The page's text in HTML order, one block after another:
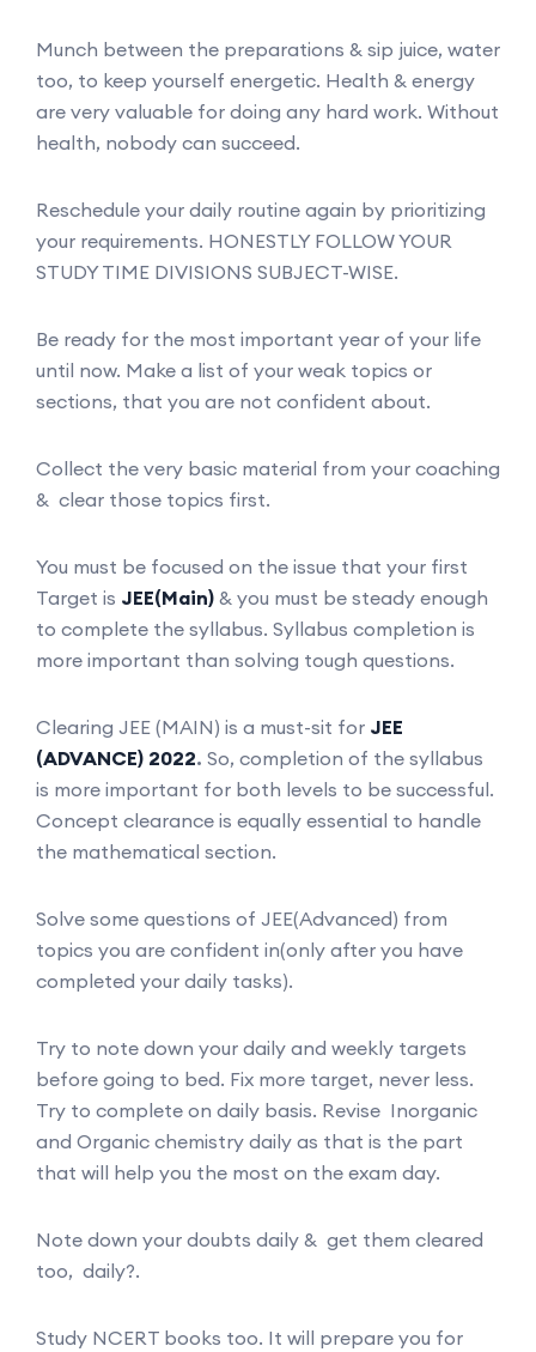
Munch between the preparations & sip juice, water
too, to keep yourself energetic. Health & energy
are very valuable for doing any hard work. Without
health, nobody can succeed.
Reschedule your daily routine again by prioritizing
your requirements. HONESTLY FOLLOW YOUR
STUDY TIME DIVISIONS SUBJECT-WISE.
Be ready for the most important year of your life
until now. Make a list of your weak topics or
sections, that you are not confident about.
Collect the very basic material from your coaching
& clear those topics first.
You must be focused on the issue that your first
Target is JEE(Main) & you must be steady enough
to complete the syllabus. Syllabus completion is
more important than solving tough questions.
Clearing JEE (MAIN) is a must-sit for JEE
(ADVANCE) 2022. So, completion of the syllabus
is more important for both levels to be successful.
Concept clearance is equally essential to handle
the mathematical section.
Solve some questions of JEE(Advanced) from
topics you are confident in(only after you have
completed your daily tasks).
Try to note down your daily and weekly targets
before going to bed. Fix more target, never less.
Try to complete on daily basis. Revise Inorganic
and Organic chemistry daily as that is the part
that will help you the most on the exam day.
Note down your doubts daily & get them cleared
too, daily?.
Study NCERT books too. It will prepare you for